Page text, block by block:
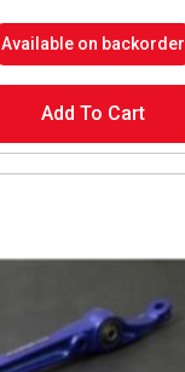
Available on backorder
Add To Cart